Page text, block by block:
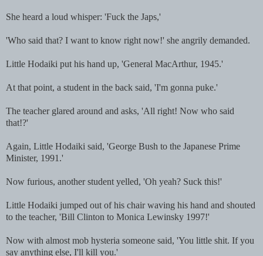
She heard a loud whisper: 'Fuck the Japs,'
'Who said that? I want to know right now!' she angrily demanded.
Little Hodaiki put his hand up, 'General MacArthur, 1945.'
At that point, a student in the back said, 'I'm gonna puke.'
The teacher glared around and asks, 'All right! Now who said
that!?'
Again, Little Hodaiki said, 'George Bush to the Japanese Prime
Minister, 1991.'
Now furious, another student yelled, 'Oh yeah? Suck this!'
Little Hodaiki jumped out of his chair waving his hand and shouted
to the teacher, 'Bill Clinton to Monica Lewinsky 1997!'
Now with almost mob hysteria someone said, 'You little shit. If you
say anything else, I'll kill you.'